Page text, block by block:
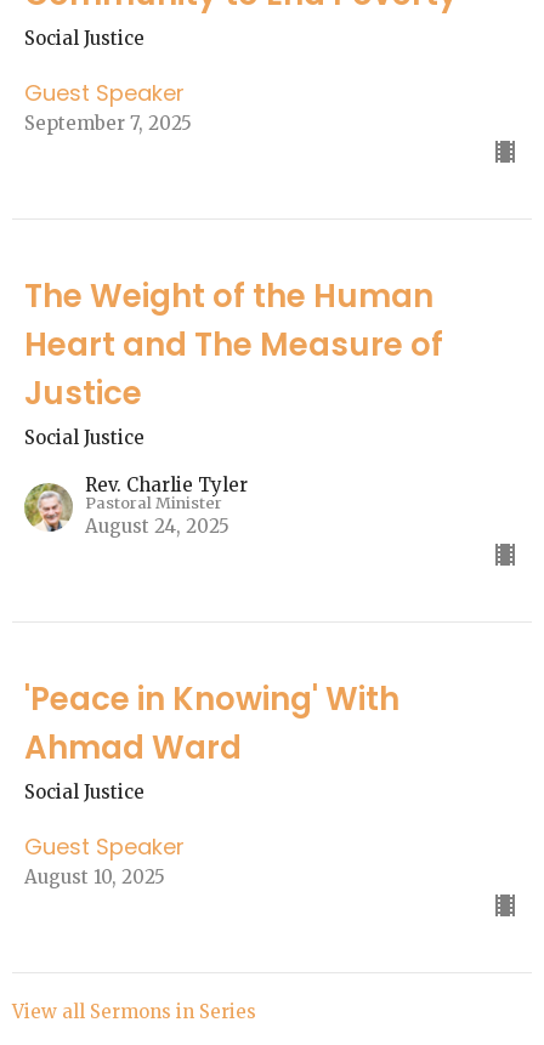
Social Justice
Guest Speaker
September 7, 2025
The Weight of the Human
Heart and The Measure of
Justice
Social Justice
Rev. Charlie Tyler
Pastoral Minister
August 24, 2025
'Peace in Knowing' With
Ahmad Ward
Social Justice
Guest Speaker
August 10, 2025
View all Sermons in Series